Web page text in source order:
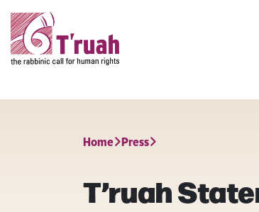
Home Press
T’ruah